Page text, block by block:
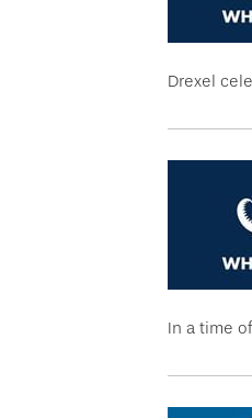
Drexel
In a time